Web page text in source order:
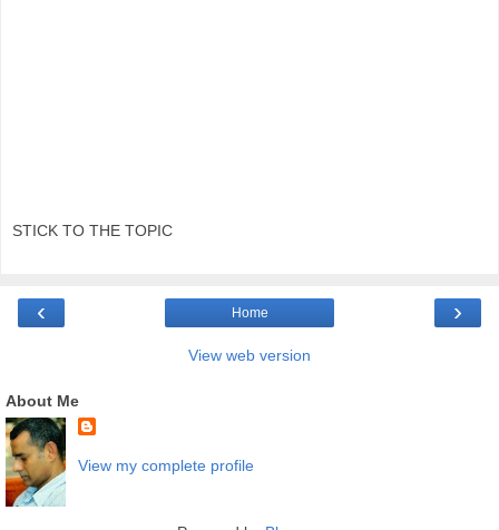
STICK TO THE TOPIC
‹ ›
Home
View web version
About Me
View my complete profile